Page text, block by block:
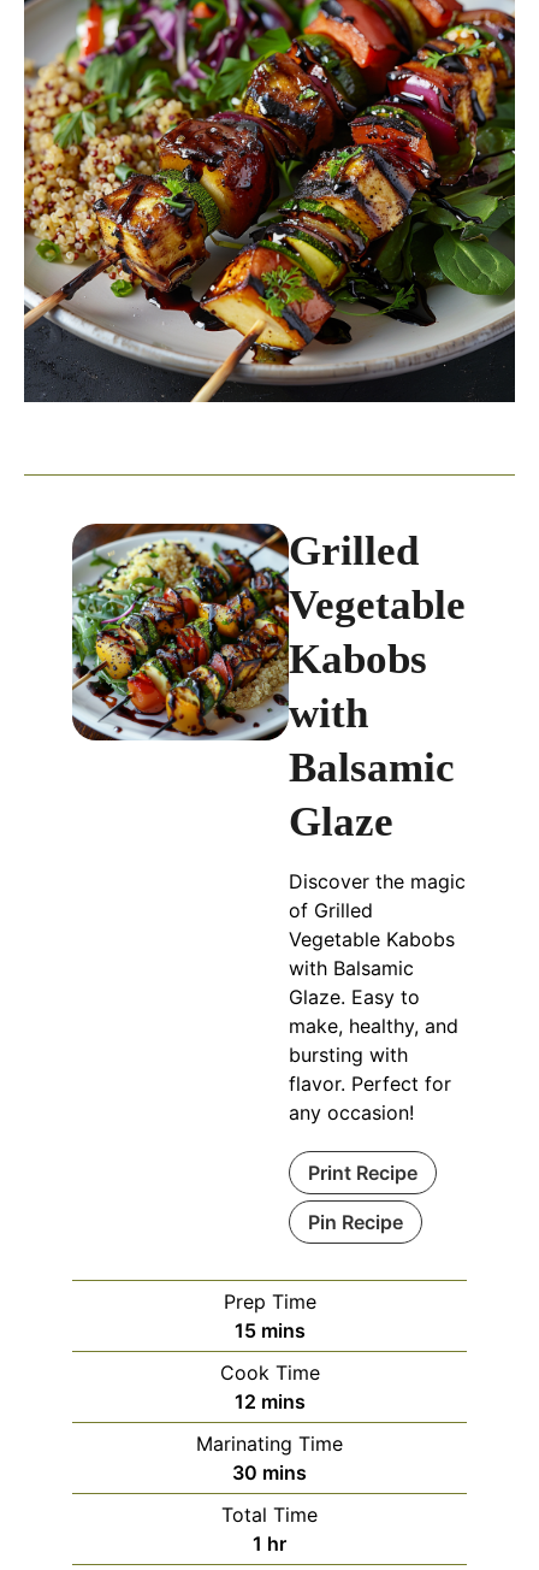
Grilled
Vegetable
Kabobs
with
Balsamic
Glaze
Discover the magic
of Grilled
Vegetable Kabobs
with Balsamic
Glaze. Easy to
make, healthy, and
bursting with
flavor. Perfect for
any occasion!
Print Recipe
Pin Recipe
Prep Time
15minutes
mins
Cook Time
12minutes
mins
Marinating Time
30 minutes
mins
Total Time
1 hour
hr